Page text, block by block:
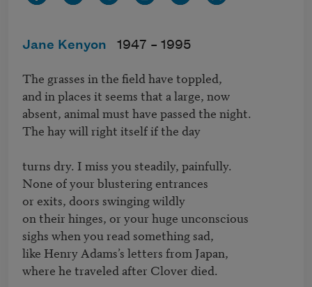
Jane Kenyon 1947 – 1995
The grasses in the field have toppled,
and in places it seems that a large, now
absent, animal must have passed the night.
The hay will right itself if the day
turns dry. I miss you steadily, painfully.
None of your blustering entrances
or exits, doors swinging wildly
on their hinges, or your huge unconscious
sighs when you read something sad,
like Henry Adams’s letters from Japan,
where he traveled after Clover died.